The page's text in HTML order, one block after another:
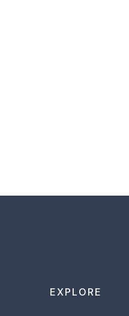
EXPLORE